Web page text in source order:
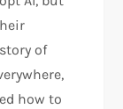
of
how to